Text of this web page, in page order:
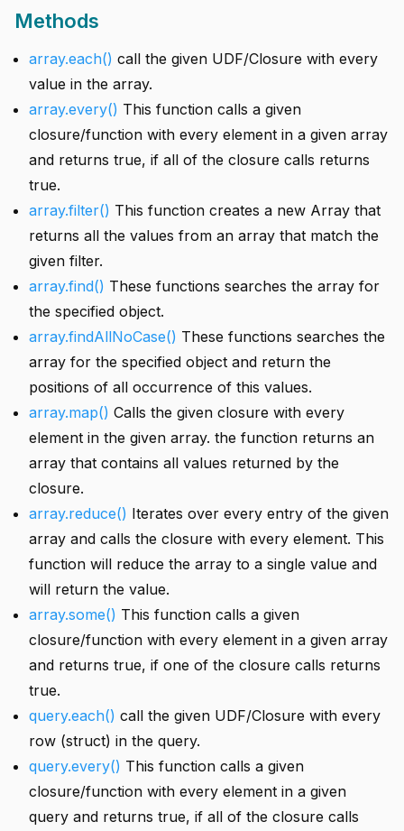
Methods
array.each() call the given UDF/Closure with every
value in the array.
array.every() This function calls a given
closure/function with every element in a given array
and returns true, if all of the closure calls returns
true.
array.filter() This function creates a new Array that
returns all the values from an array that match the
given filter.
array.find() These functions searches the array for
the specified object.
array.findAllNoCase() These functions searches the
array for the specified object and return the
positions of all occurrence of this values.
array.map() Calls the given closure with every
element in the given array. the function returns an
array that contains all values returned by the
closure.
array.reduce() Iterates over every entry of the given
array and calls the closure with every element. This
function will reduce the array to a single value and
will return the value.
array.some() This function calls a given
closure/function with every element in a given array
and returns true, if one of the closure calls returns
true.
query.each() call the given UDF/Closure with every
row (struct) in the query.
query.every() This function calls a given
closure/function with every element in a given
query and returns true, if all of the closure calls